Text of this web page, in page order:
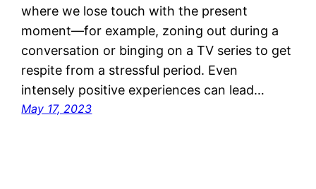
where we lose touch with the present
moment—for example, zoning out during a
conversation or binging on a TV series to get
respite from a stressful period. Even
intensely positive experiences can lead…
May 17, 2023